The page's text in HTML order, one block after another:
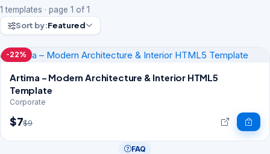
1 templates · page 1 of 1
Sort by:Featured
-22%
Artima – Modern Architecture & Interior HTML5
Template
Corporate
$7$9
FAQ